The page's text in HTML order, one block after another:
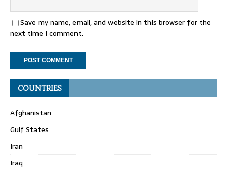
Save my name, email, and website in this browser for the
next time I comment.
COUNTRIES
Afghanistan
Gulf States
Iran
Iraq